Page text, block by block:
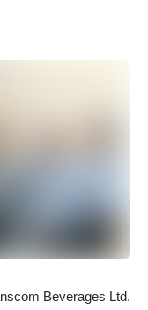
Beverages Ltd.